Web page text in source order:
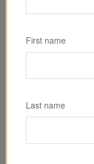
$199.00
First name
Last name